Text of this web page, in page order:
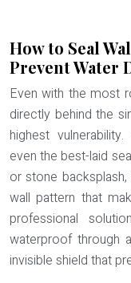
How to Seal
Prevent Water
Even with the most
directly behind the
highest
even the best-laid
or stone
wall pattern that
professional
waterproof through
invisible shield that